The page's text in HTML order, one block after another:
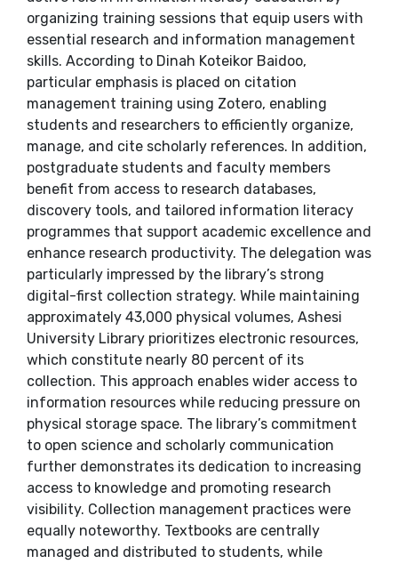
organizing training sessions that equip users with
essential research and information management
skills. According to Dinah Koteikor Baidoo,
particular emphasis is placed on citation
management training using Zotero, enabling
students and researchers to efficiently organize,
manage, and cite scholarly references. In addition,
postgraduate students and faculty members
benefit from access to research databases,
discovery tools, and tailored information literacy
programmes that support academic excellence and
enhance research productivity. The delegation was
particularly impressed by the library’s strong
digital-first collection strategy. While maintaining
approximately 43,000 physical volumes, Ashesi
University Library prioritizes electronic resources,
which constitute nearly 80 percent of its
collection. This approach enables wider access to
information resources while reducing pressure on
physical storage space. The library’s commitment
to open science and scholarly communication
further demonstrates its dedication to increasing
access to knowledge and promoting research
visibility. Collection management practices were
equally noteworthy. Textbooks are centrally
managed and distributed to students, while